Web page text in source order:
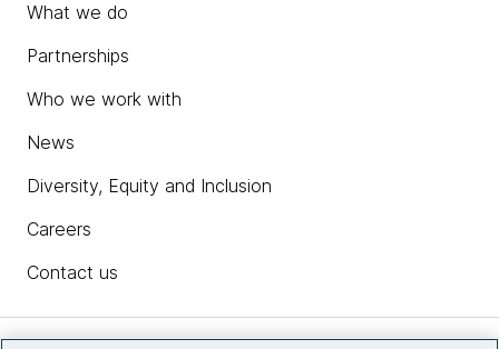
What we do
Partnerships
Who we work with
News
Diversity, Equity and Inclusion
Careers
Contact us